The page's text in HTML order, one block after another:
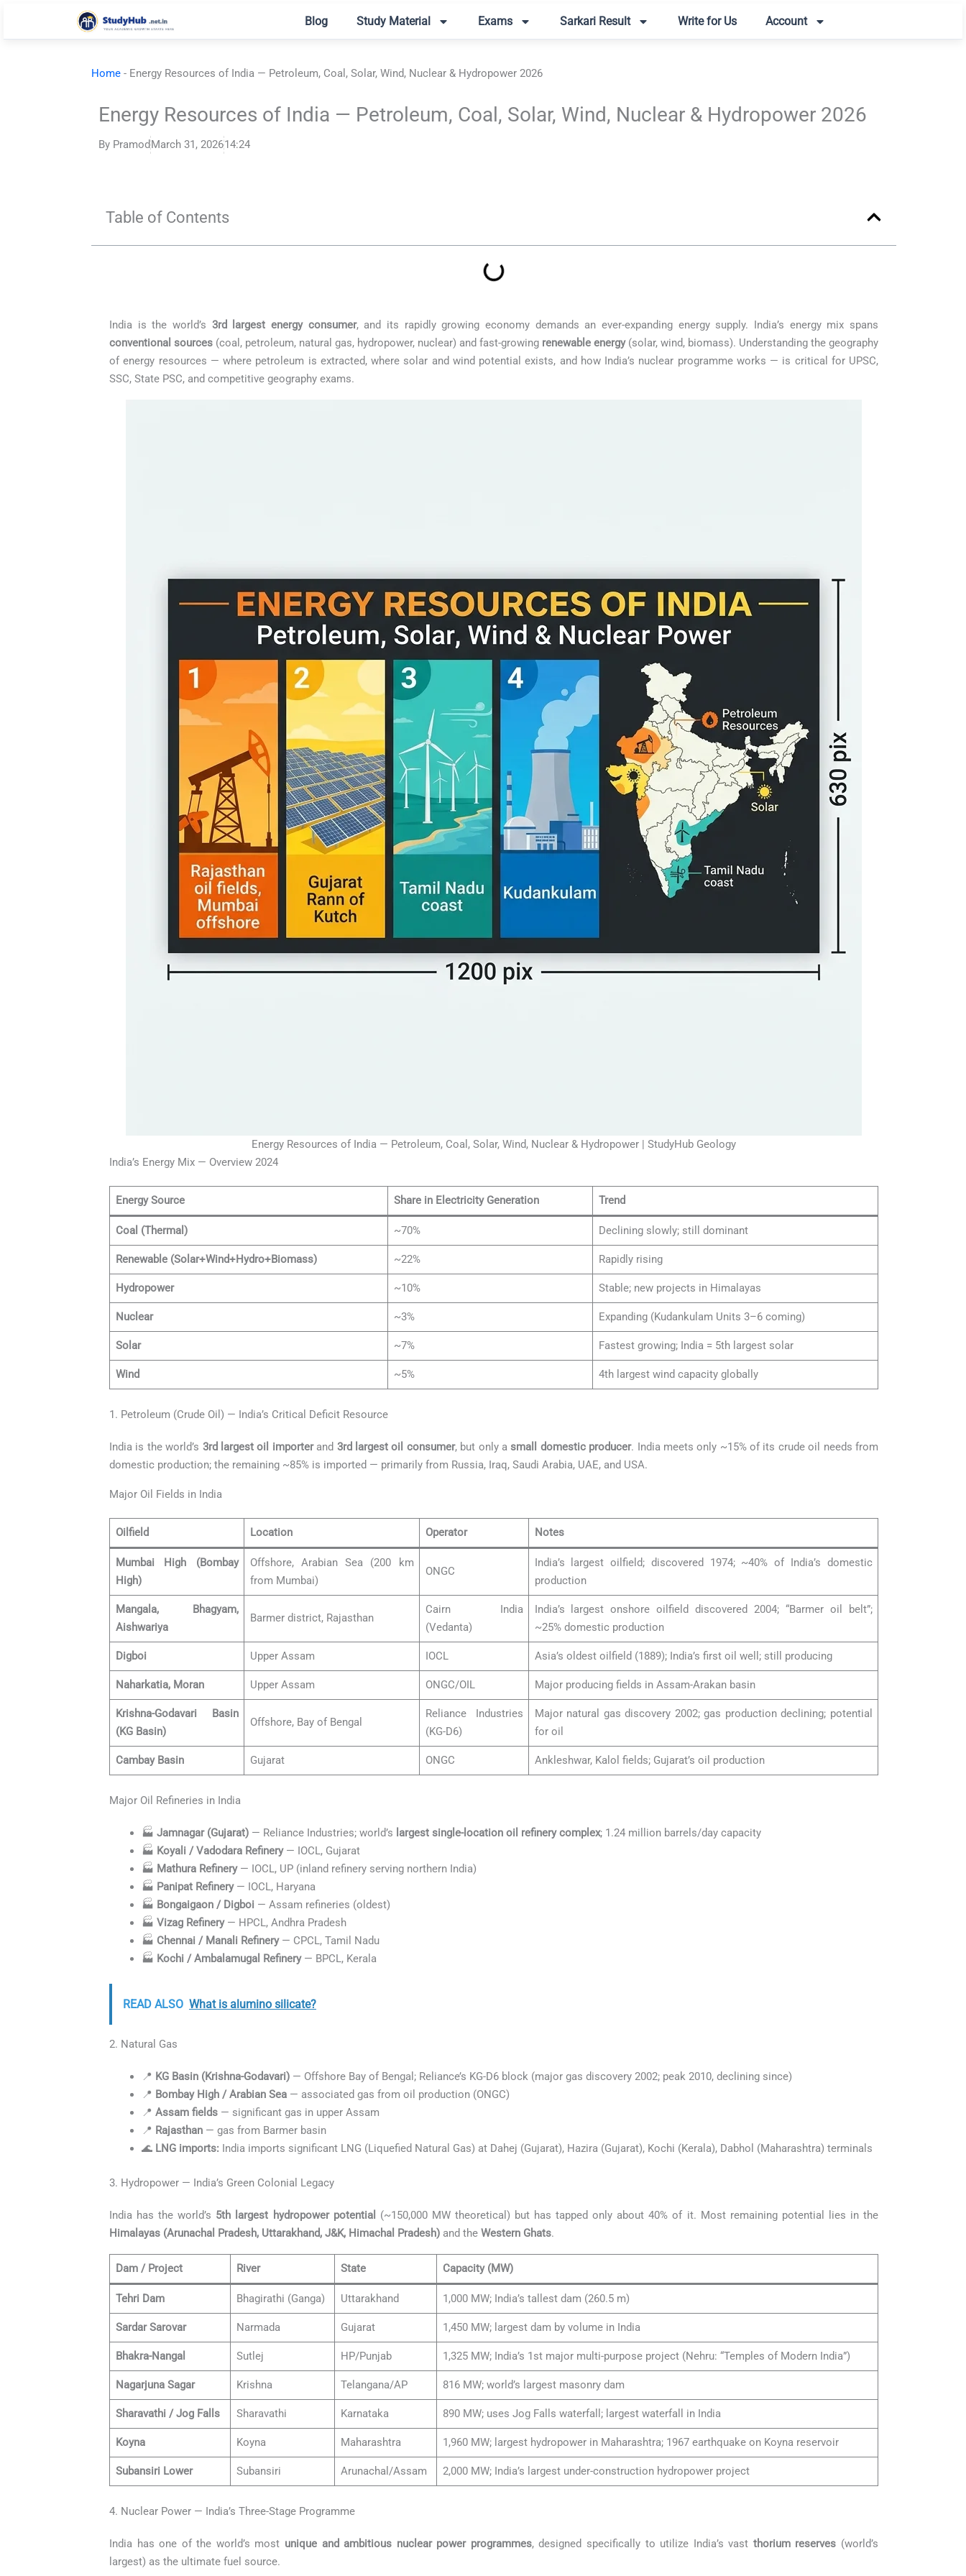
content
Blog Study Material Exams Sarkari Result Write for Us Account
Home - Energy Resources of India — Petroleum, Coal, Solar, Wind, Nuclear & Hydropower 2026
Energy Resources of India — Petroleum, Coal, Solar, Wind, Nuclear & Hydropower 2026
By Pramod March 31, 202614:24
Table of Contents
India is the world’s 3rd largest energy consumer, and its rapidly growing economy demands an ever-expanding energy supply. India’s energy mix spans
conventional sources (coal, petroleum, natural gas, hydropower, nuclear) and fast-growing renewable energy(solar, wind, biomass). Understanding the geography
of energy resources — where petroleum is extracted, where solar and wind potential exists, and how India’s nuclear programme works — is critical for UPSC,
SSC, State PSC, and competitive geography exams.
Energy Resources of India — Petroleum, Coal, Solar, Wind, Nuclear & Hydropower | StudyHub Geology
India’s Energy Mix — Overview 2024
Energy Source Share in Electricity Generation Trend
Coal (Thermal) ~70% Declining slowly; still dominant
Renewable (Solar+Wind+Hydro+Biomass) ~22% Rapidly rising
Hydropower ~10% Stable; new projects in Himalayas
Nuclear ~3% Expanding (Kudankulam Units 3–6 coming)
Solar ~7% Fastest growing; India = 5th largest solar
Wind ~5% 4th largest wind capacity globally
1. Petroleum (Crude Oil) — India’s Critical Deficit Resource
India is the world’s 3rd largest oil importerand 3rd largest oil consumer, but only asmall domestic producer. India meets only ~15% of its crude oil needs from
domestic production; the remaining ~85% is imported — primarily from Russia, Iraq, Saudi Arabia, UAE, and USA.
Major Oil Fields in India
Oilfield Location Operator Notes
Mumbai High (Bombay
High)
Offshore, Arabian Sea (200 km
from Mumbai)
ONGC
India’s largest oilfield; discovered 1974; ~40% of India’s domestic
production
Mangala, Bhagyam,
Aishwariya
Barmer district, Rajasthan
Cairn India
(Vedanta)
India’s largest onshore oilfield discovered 2004; “Barmer oil belt”;
~25% domestic production
Digboi Upper Assam IOCL Asia’s oldest oilfield (1889); India’s first oil well; still producing
Naharkatia, Moran Upper Assam ONGC/OIL Major producing fields in Assam-Arakan basin
Krishna-Godavari Basin
(KG Basin)
Offshore, Bay of Bengal
Reliance Industries
(KG-D6)
Major natural gas discovery 2002; gas production declining; potential
for oil
Cambay Basin Gujarat ONGC Ankleshwar, Kalol fields; Gujarat’s oil production
Major Oil Refineries in India
🏭 Jamnagar (Gujarat) — Reliance Industries; world’s largest single-location oil refinery complex; 1.24 million barrels/day capacity
🏭 Koyali / Vadodara Refinery— IOCL, Gujarat
🏭 Mathura Refinery— IOCL, UP (inland refinery serving northern India)
🏭 Panipat Refinery— IOCL, Haryana
🏭 Bongaigaon / Digboi — Assam refineries (oldest)
🏭 Vizag Refinery— HPCL, Andhra Pradesh
🏭 Chennai / Manali Refinery— CPCL, Tamil Nadu
🏭 Kochi / Ambalamugal Refinery— BPCL, Kerala
READ ALSO What is alumino silicate?
2. Natural Gas
📍 KG Basin (Krishna-Godavari) — Offshore Bay of Bengal; Reliance’s KG-D6 block (major gas discovery 2002; peak 2010, declining since)
📍 Bombay High / Arabian Sea — associated gas from oil production (ONGC)
📍 Assam fields — significant gas in upper Assam
📍 Rajasthan — gas from Barmer basin
🌊 LNG imports: India imports significant LNG (Liquefied Natural Gas) at Dahej (Gujarat), Hazira (Gujarat), Kochi (Kerala), Dabhol (Maharashtra) terminals
3. Hydropower — India’s Green Colonial Legacy
India has the world’s 5th largest hydropower potential
(~150,000 MW theoretical) but has tapped only about 40% of it. Most remaining potential lies in the
Himalayas (Arunachal Pradesh, Uttarakhand, J&K, Himachal Pradesh) and the Western Ghats.
Dam / Project River State Capacity (MW)
Tehri Dam Bhagirathi (Ganga) Uttarakhand 1,000 MW; India’s tallest dam (260.5 m)
Sardar Sarovar Narmada Gujarat 1,450 MW; largest dam by volume in India
Bhakra-Nangal Sutlej HP/Punjab 1,325 MW; India’s 1st major multi-purpose project (Nehru: “Temples of Modern India”)
Nagarjuna Sagar Krishna Telangana/AP 816 MW; world’s largest masonry dam
Sharavathi / Jog Falls Sharavathi Karnataka 890 MW; uses Jog Falls waterfall; largest waterfall in India
Koyna Koyna Maharashtra 1,960 MW; largest hydropower in Maharashtra; 1967 earthquake on Koyna reservoir
Subansiri Lower Subansiri Arunachal/Assam 2,000 MW; India’s largest under-construction hydropower project
4. Nuclear Power — India’s Three-Stage Programme
India has one of the world’s most unique and ambitious nuclear power programmes, designed specifically to utilize India’s vast thorium reserves (world’s
largest) as the ultimate fuel source.